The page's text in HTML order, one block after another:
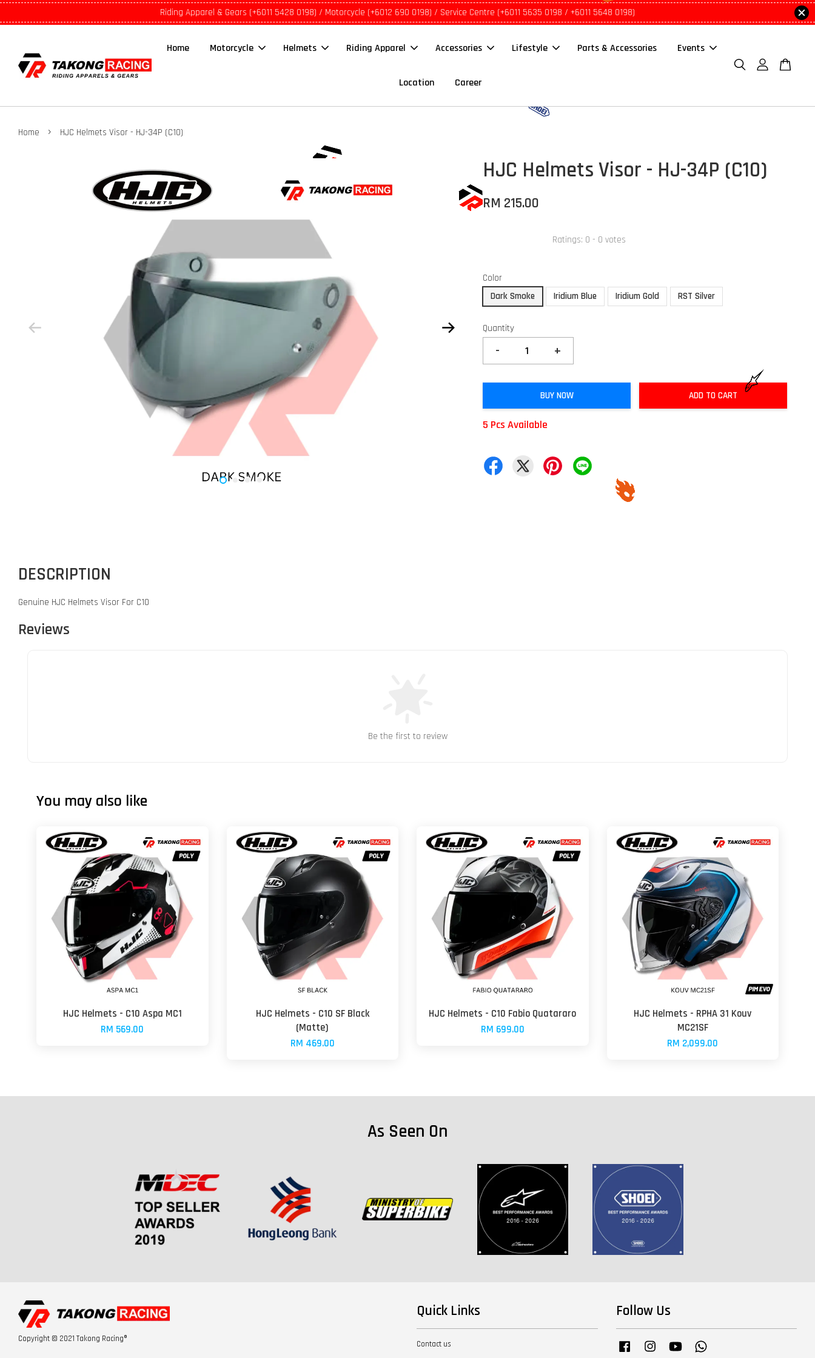
Riding Apparel & Gears (+6011 5428 0198) / Motorcycle (+6012 690 0198) / Service Centre (+6011 5635 0198 / +6011 5648 0198)
Home Motorcycle Helmets Riding Apparel Accessories Lifestyle Parts & Accessories Events
Location Career
Home › HJC Helmets Visor - HJ-34P (C10)
HJC Helmets Visor - HJ-34P (C10)
RM 215.00
Ratings: 0 - 0 votes
Color
Dark Smoke
Iridium Blue Iridium Gold RST Silver
Quantity
- +
BUY NOW ADD TO CART
5 Pcs Available
DESCRIPTION
Genuine HJC Helmets Visor For C10
Reviews
Be the first to review
You may also like
HJC Helmets - C10 Aspa MC1
RM 569.00
HJC Helmets - C10 SF Black
(Matte)
RM 469.00
HJC Helmets - C10 Fabio Quatararo
RM 699.00
HJC Helmets - RPHA 31 Kouv
MC21SF
RM 2,099.00
As Seen On
Copyright © 2021 Takong Racing®
Quick Links
Contact us
Follow Us
Facebook InstagramYouTube